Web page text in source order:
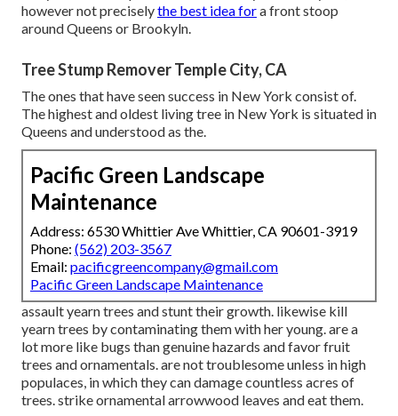
however not preciselythe best idea fora front stoop
around Queens or Brookyln.
Tree Stump Remover Temple City, CA
The ones that have seen success in New York consist of.
The highest and oldest living tree in New York is situated in
Queens and understood as the.
Pacific Green Landscape
Maintenance
Address: 6530 Whittier Ave Whittier, CA 90601-3919
Phone: (562) 203-3567
Email: pacificgreencompany@gmail.com
Pacific Green Landscape Maintenance
assault yearn trees and stunt their growth. likewise kill
yearn trees by contaminating them with her young. are a
lot more like bugs than genuine hazards and favor fruit
trees and ornamentals. are not troublesome unless in high
populaces, in which they can damage countless acres of
trees. strike ornamental arrowwood leaves and eat them.